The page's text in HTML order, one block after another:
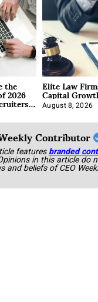
the
2026 Elite Law
Capital
August 8, 2026
Contributor
featuresbranded
in this article do
and beliefs of CEO